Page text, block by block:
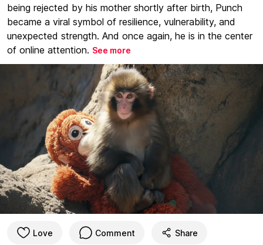
being rejected by his mother shortly after birth, Punch
became a viral symbol of resilience, vulnerability, and
unexpected strength. And once again, he is in the center
of online attention. See more
Love Comment Share